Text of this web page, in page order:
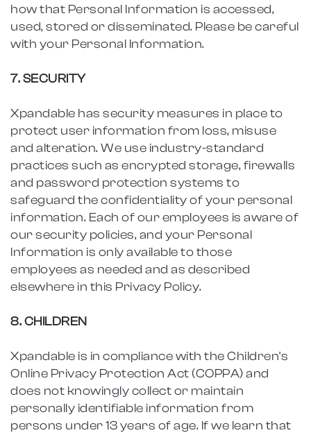
how that Personal Information is accessed,
used, stored or disseminated. Please be careful
with your Personal Information.
7. SECURITY
Xpandable has security measures in place to
protect user information from loss, misuse
and alteration. We use industry-standard
practices such as encrypted storage, firewalls
and password protection systems to
safeguard the confidentiality of your personal
information. Each of our employees is aware of
our security policies, and your Personal
Information is only available to those
employees as needed and as described
elsewhere in this Privacy Policy.
8. CHILDREN
Xpandable is in compliance with the Children's
Online Privacy Protection Act (COPPA) and
does not knowingly collect or maintain
personally identifiable information from
persons under 13 years of age. If we learn that